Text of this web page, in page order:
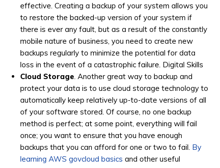
effective. Creating a backup of your system allows you
to restore the backed-up version of your system if
there is ever any fault, but as a result of the constantly
mobile nature of business, you need to create new
backups regularly to minimize the potential for data
loss in the event of a catastrophic failure. Digital Skills
Cloud Storage . Another great way to backup and
protect your data is to use cloud storage technology to
automatically keep relatively up-to-date versions of all
of your software stored. Of course, no one backup
method is perfect; at some point, everything will fail
once; you want to ensure that you have enough
backups that you can afford for one or two to fail. By
learning AWS govcloud basics and other useful